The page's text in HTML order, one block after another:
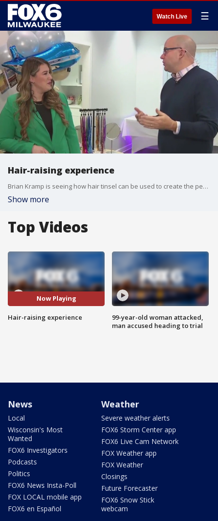
Watch Live ☰
Hair-raising experience
Brian Kramp is seeing how hair tinsel can be used to create the perfect look for a birthday girl.
Show more
Top Videos
Now Playing
Hair-raising experience
99-year-old woman attacked,
man accused heading to trial
News
Local
Wisconsin's Most
Wanted
FOX6 Investigators
Podcasts
Politics
FOX6 News Insta-Poll
FOX LOCAL mobile app
FOX6 en Español
Weather
Severe weather alerts
FOX6 Storm Center app
FOX6 Live Cam Network
FOX Weather app
FOX Weather
Closings
Future Forecaster
FOX6 Snow Stick
webcam